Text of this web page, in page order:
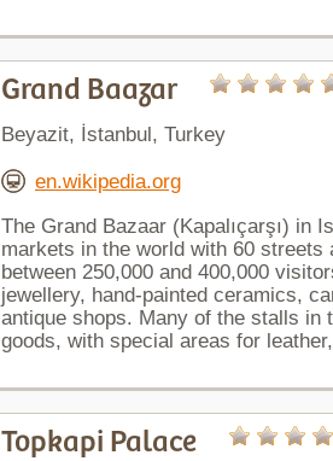
Grand Baazar
Beyazit, İstanbul, Turkey
en.wikipedia.org
The Grand Bazaar (Kapalıçarşı) in
markets in the world with 60 streets
between 250,000 and 400,000
jewellery, hand-painted ceramics,
antique shops. Many of the stalls in
goods, with special areas for
Topkapi Palace